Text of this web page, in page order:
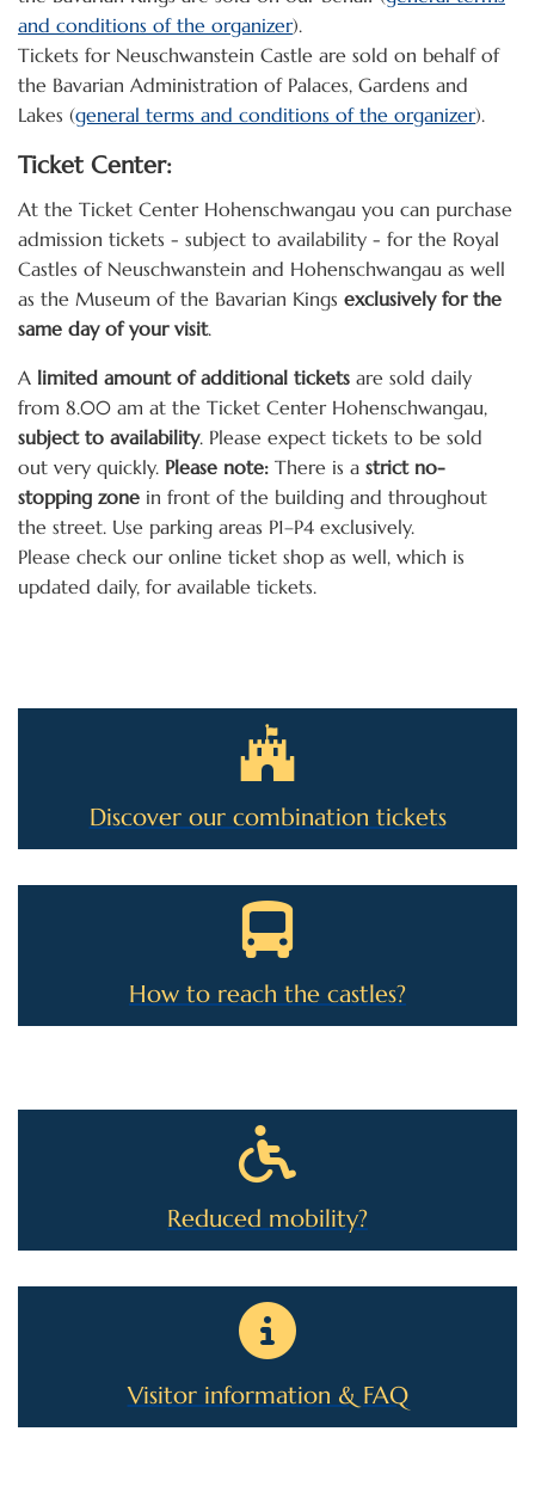
and conditions of the organizer).
Tickets for Neuschwanstein Castle are sold on behalf of
the Bavarian Administration of Palaces, Gardens and
Lakes (general terms and conditions of the organizer).
Ticket Center:
At the Ticket Center Hohenschwangau you can purchase
admission tickets - subject to availability - for the Royal
Castles of Neuschwanstein and Hohenschwangau as well
as the Museum of the Bavarian Kings exclusively for the
same day of your visit.
A limited amount of additional tickets are sold daily
from 8.00 am at the Ticket Center Hohenschwangau,
subject to availability. Please expect tickets to be sold
out very quickly. Please note: There is a strict no-
stopping zone in front of the building and throughout
the street. Use parking areas P1–P4 exclusively.
Please check our online ticket shop as well, which is
updated daily, for available tickets.
Discover our combination tickets
How to reach the castles?
Reduced mobility?
Visitor information & FAQ